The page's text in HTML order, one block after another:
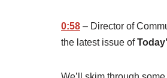
0:58 – Director of
the latest issue of